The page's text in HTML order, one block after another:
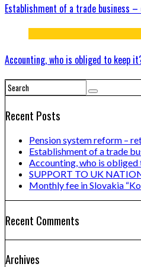
Establishment of a trade business
Accounting, who is obliged to keep
Recent Posts
Pension system reform –
Establishment of a trade
Accounting, who is obliged
SUPPORT TO UK
Monthly fee in Slovakia
Recent Comments
Archives